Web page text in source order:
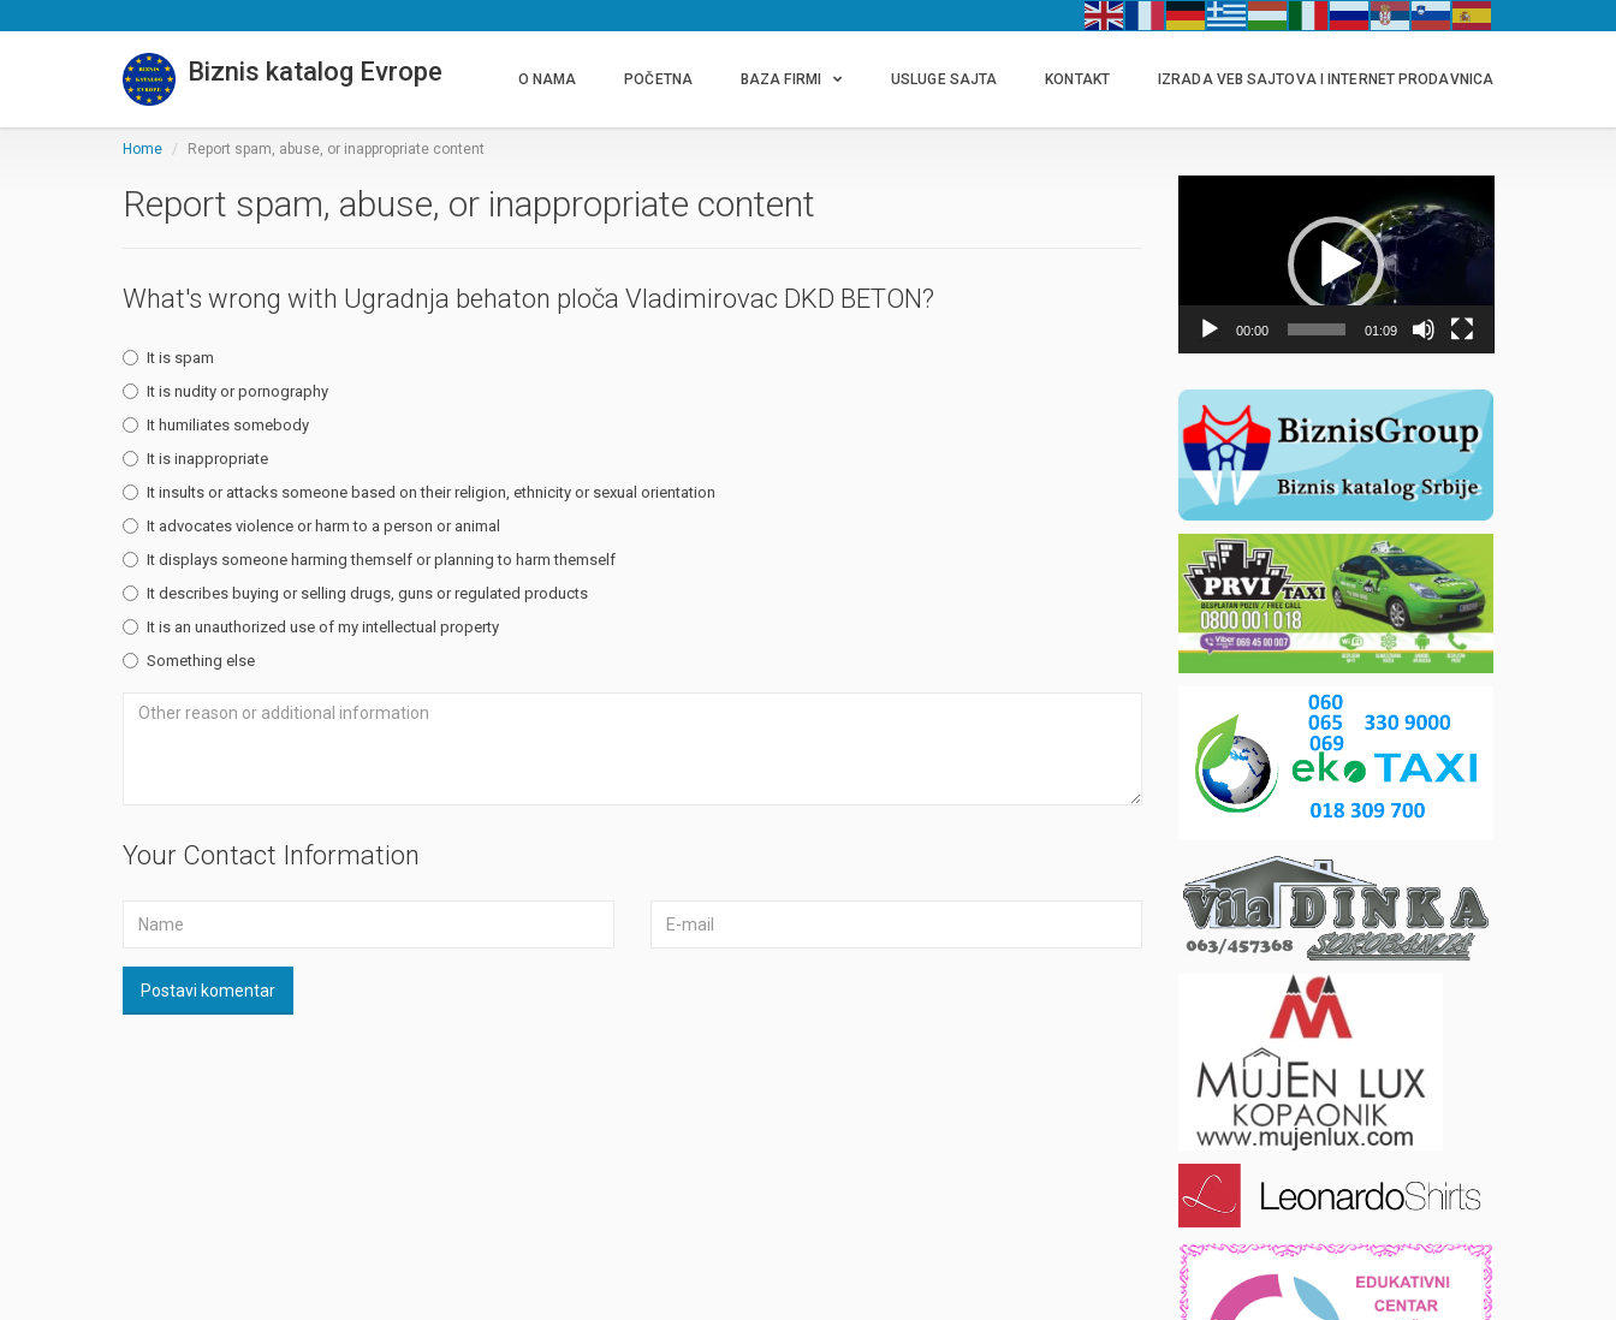
Biznis katalog Evrope O NAMA POČETNA BAZA FIRMI USLUGE SAJTA KONTAKT IZRADA VEB SAJTOVA I INTERNET PRODAVNICA
Home Report spam, abuse, or inappropriate content
Report spam, abuse, or inappropriate content
What's wrong with Ugradnja behaton ploča Vladimirovac DKD BETON?
It is spam
It is nudity or pornography
It humiliates somebody
It is inappropriate
It insults or attacks someone based on their religion, ethnicity or sexual orientation
It advocates violence or harm to a person or animal
It displays someone harming themself or planning to harm themself
It describes buying or selling drugs, guns or regulated products
It is an unauthorized use of my intellectual property
Something else
Your Contact Information
Postavi komentar
00:00 01:09